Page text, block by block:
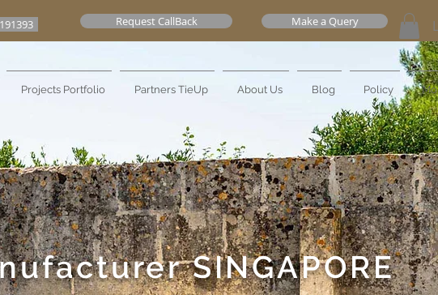
Request CallBack Make a Query
Projects Portfolio Partners TieUp About Us Blog Policy
SINGAPORE